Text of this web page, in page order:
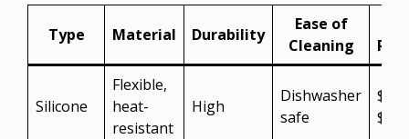
Type Material Durability
Ease of
Cleaning
Silicone
Flexible,
heat-
resistant
High
Dishwasher
safe
$10–
$20